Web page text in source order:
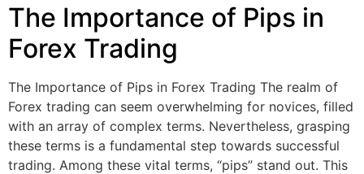
The Importance of Pips in
Forex Trading
The Importance of Pips in Forex Trading The realm of
Forex trading can seem overwhelming for novices, filled
with an array of complex terms. Nevertheless, grasping
these terms is a fundamental step towards successful
trading. Among these vital terms, “pips” stand out. This